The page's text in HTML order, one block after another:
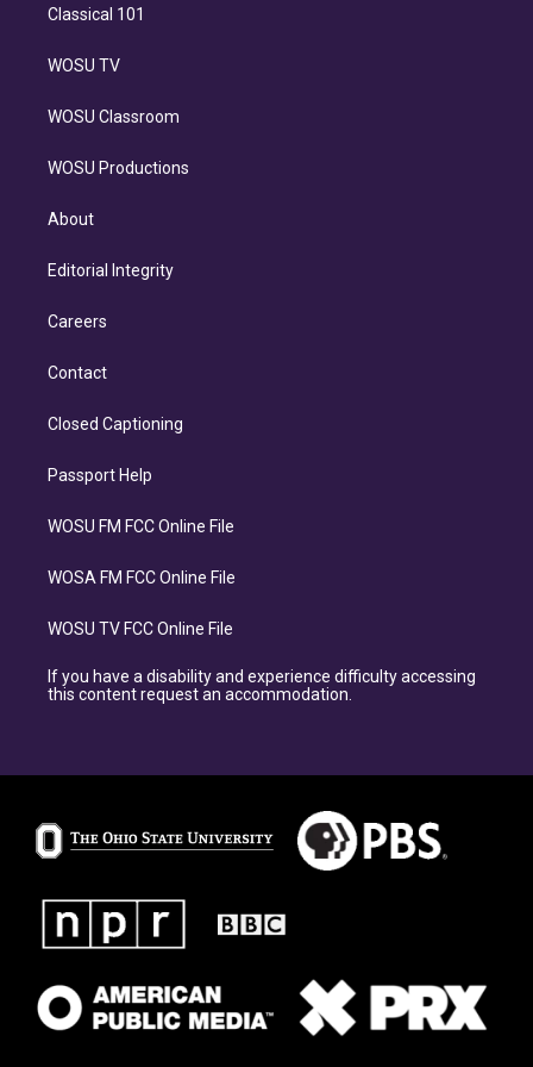
Classical 101
WOSU TV
WOSU Classroom
WOSU Productions
About
Editorial Integrity
Careers
Contact
Closed Captioning
Passport Help
WOSU FM FCC Online File
WOSA FM FCC Online File
WOSU TV FCC Online File
If you have a disability and experience difficulty accessing
this content request an accommodation.